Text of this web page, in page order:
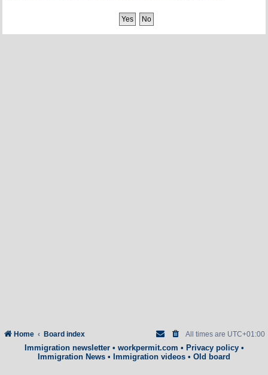
Home Board index All times are UTC+01:00
Immigration newsletter• workpermit.com • Privacy policy•
Immigration News • Immigration videos • Old board